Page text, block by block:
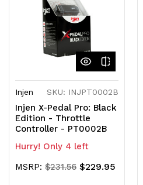
Injen SKU: INJPT0002B
Injen X-Pedal Pro: Black
Edition - Throttle
Controller - PT0002B
Hurry! Only 4 left
MSRP: $231.56 $229.95